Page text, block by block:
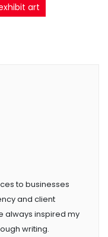
art
to businesses
and client
always inspired my
writing.